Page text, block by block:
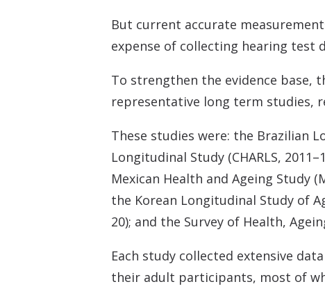
But current accurate
expense of collecting hearing test
To strengthen the evidence base,
representative long term studies,
These studies were: the Brazilian
Longitudinal Study (CHARLS,
Mexican Health and Ageing Study
the Korean Longitudinal Study of
20); and the Survey of Health,
Each study collected extensive
their adult participants, most of